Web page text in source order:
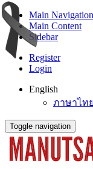
Main Navigation
Main Content
Sidebar
Register
Login
English
ภาษาไทย
Toggle navigation